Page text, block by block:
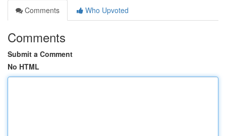
Comments
Who Upvoted
Comments
Submit a Comment
No HTML